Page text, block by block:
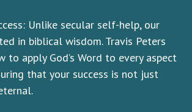
Unlike secular self-help, our
in biblical wisdom. Travis Peters
to apply God’s Word to every aspect
that your success is not just